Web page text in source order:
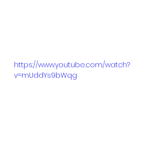
https://www.youtube.com/watch?
v=mUddYs9bWqg